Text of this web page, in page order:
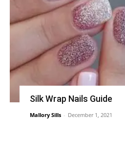
Silk Wrap Nails Guide
Mallory Sills - December 1, 2021